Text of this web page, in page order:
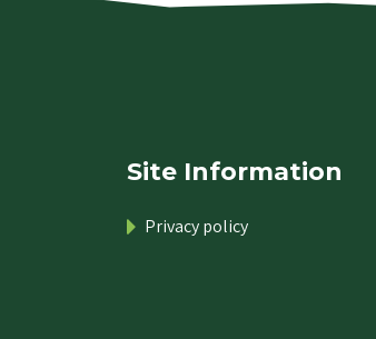
Site Information
Privacy policy